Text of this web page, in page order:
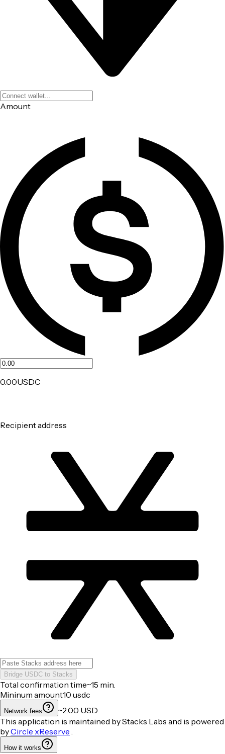
Amount
0.00USDC
Recipient address
Bridge USDC to Stacks
Total confirmation time~15 min.
Mininum amount10 usdc
Network fees
~2.00 USD
This application is maintained by Stacks Labs and is powered
byCircle xReserve
How it works